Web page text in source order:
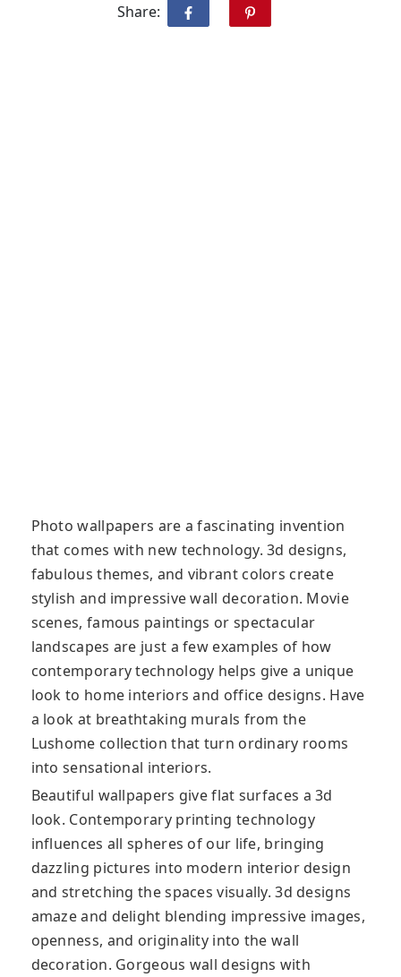
Share:
Photo wallpapers are a fascinating invention
that comes with new technology. 3d designs,
fabulous themes, and vibrant colors create
stylish and impressive wall decoration. Movie
scenes, famous paintings or spectacular
landscapes are just a few examples of how
contemporary technology helps give a unique
look to home interiors and office designs. Have
a look at breathtaking murals from the
Lushome collection that turn ordinary rooms
into sensational interiors.
Beautiful wallpapers give flat surfaces a 3d
look. Contemporary printing technology
influences all spheres of our life, bringing
dazzling pictures into modern interior design
and stretching the spaces visually. 3d designs
amaze and delight blending impressive images,
openness, and originality into the wall
decoration. Gorgeous wall designs with